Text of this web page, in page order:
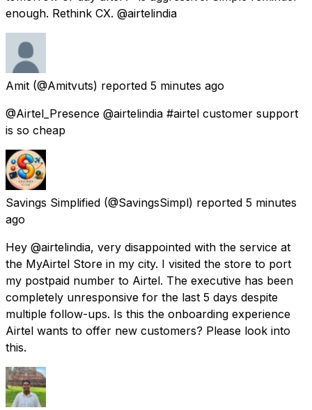
enough. Rethink CX. @airtelindia
Amit (@Amitvuts) reported 5 minutes ago
@Airtel_Presence @airtelindia #airtel customer support
is so cheap
Savings Simplified (@SavingsSimpl) reported 5 minutes
ago
Hey @airtelindia, very disappointed with the service at
the MyAirtel Store in my city. I visited the store to port
my postpaid number to Airtel. The executive has been
completely unresponsive for the last 5 days despite
multiple follow-ups. Is this the onboarding experience
Airtel wants to offer new customers? Please look into
this.